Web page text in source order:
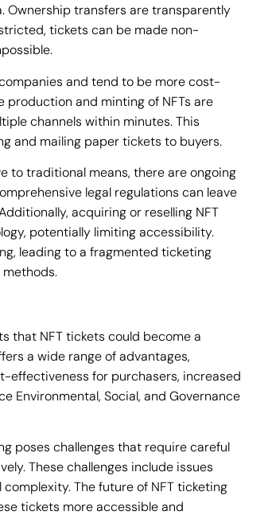
Ownership transfers are transparently
tickets can be made non-
and tend to be more cost-
and minting of NFTs are
channels within minutes. This
and mailing paper tickets to buyers.
to traditional means, there are ongoing
legal regulations can leave
acquiring or reselling NFT
potentially limiting accessibility.
leading to a fragmented ticketing
that NFT tickets could become a
a wide range of advantages,
effectiveness for purchasers, increased
Environmental, Social, and Governance
poses challenges that require careful
These challenges include issues
The future of NFT ticketing
tickets more accessible and